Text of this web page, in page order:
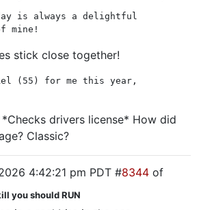
is always a delightful
mine!
stick close together!
(55) for me this year,
drivers license* How did
Classic?
4:42:21 pm PDT #8344 of
you should RUN